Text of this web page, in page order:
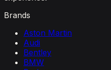
Brands
Aston Martin
Audi
Bentley
BMW